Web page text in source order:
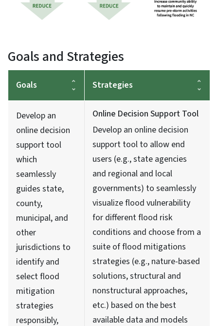
Goals and Strategies
Goals Strategies
Develop an
online decision
support tool
which
seamlessly
guides state,
county,
municipal, and
other
jurisdictions to
identify and
select flood
mitigation
strategies
responsibly,
Online Decision Support Tool
Develop an online decision
support tool to allow end
users (e.g., state agencies
and regional and local
governments) to seamlessly
visualize flood vulnerability
for different flood risk
conditions and choose from a
suite of flood mitigations
strategies (e.g., nature-based
solutions, structural and
nonstructural approaches,
etc.) based on the best
available data and models